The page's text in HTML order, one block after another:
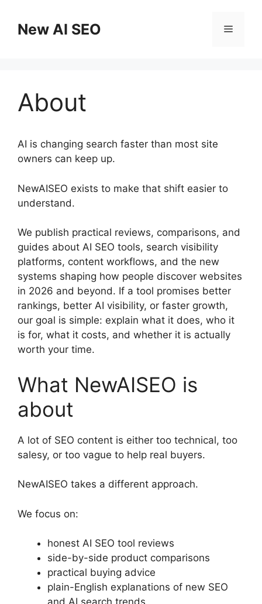
contentNew AI SEO Menu
About
AI is changing search faster than most site
owners can keep up.
NewAISEO exists to make that shift easier to
understand.
We publish practical reviews, comparisons, and
guides about AI SEO tools, search visibility
platforms, content workflows, and the new
systems shaping how people discover websites
in 2026 and beyond. If a tool promises better
rankings, better AI visibility, or faster growth,
our goal is simple: explain what it does, who it
is for, what it costs, and whether it is actually
worth your time.
What NewAISEO is
about
A lot of SEO content is either too technical, too
salesy, or too vague to help real buyers.
NewAISEO takes a different approach.
We focus on:
honest AI SEO tool reviews
side-by-side product comparisons
practical buying advice
plain-English explanations of new SEO
and AI search trends